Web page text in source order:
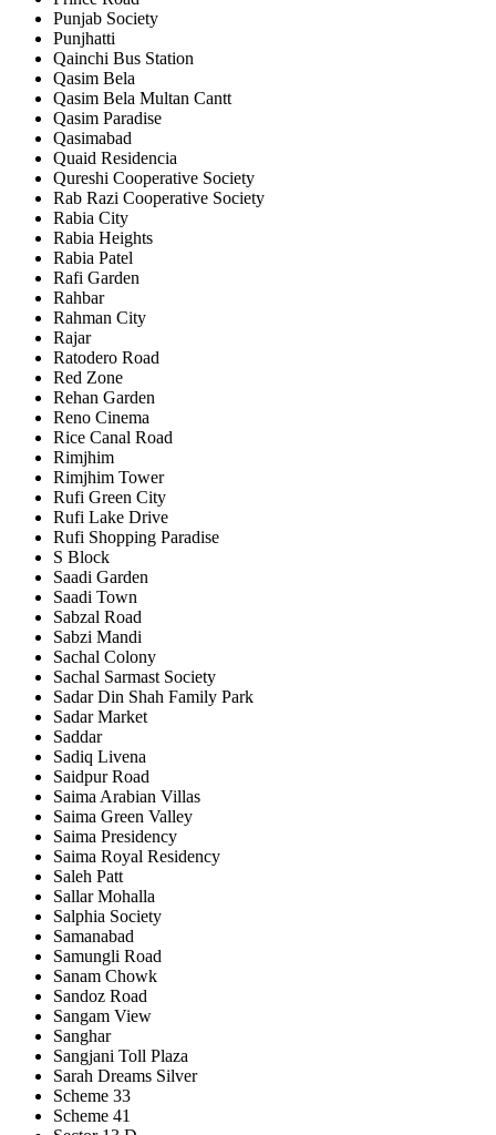
Punjab Society
Punjhatti
Qainchi Bus Station
Qasim Bela
Qasim Bela Multan Cantt
Qasim Paradise
Qasimabad
Quaid Residencia
Qureshi Cooperative Society
Rab Razi Cooperative Society
Rabia City
Rabia Heights
Rabia Patel
Rafi Garden
Rahbar
Rahman City
Rajar
Ratodero Road
Red Zone
Rehan Garden
Reno Cinema
Rice Canal Road
Rimjhim
Rimjhim Tower
Rufi Green City
Rufi Lake Drive
Rufi Shopping Paradise
S Block
Saadi Garden
Saadi Town
Sabzal Road
Sabzi Mandi
Sachal Colony
Sachal Sarmast Society
Sadar Din Shah Family Park
Sadar Market
Saddar
Sadiq Livena
Saidpur Road
Saima Arabian Villas
Saima Green Valley
Saima Presidency
Saima Royal Residency
Saleh Patt
Sallar Mohalla
Salphia Society
Samanabad
Samungli Road
Sanam Chowk
Sandoz Road
Sangam View
Sanghar
Sangjani Toll Plaza
Sarah Dreams Silver
Scheme 33
Scheme 41